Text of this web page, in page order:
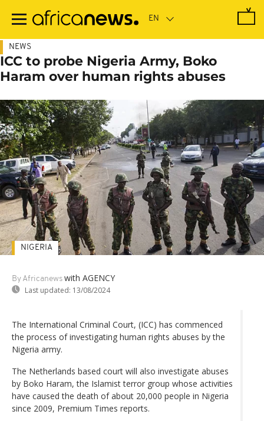
main
NEWS
ICC to probe Nigeria Army, Boko
Haram over human rights abuses
By Africanews with AGENCY
Last updated: 13/08/2024
NIGERIA
The International Criminal Court, (ICC) has commenced
the process of investigating human rights abuses by the
Nigeria army.
The Netherlands based court will also investigate abuses
by Boko Haram, the Islamist terror group whose activities
have caused the death of about 20,000 people in Nigeria
since 2009, Premium Times reports.